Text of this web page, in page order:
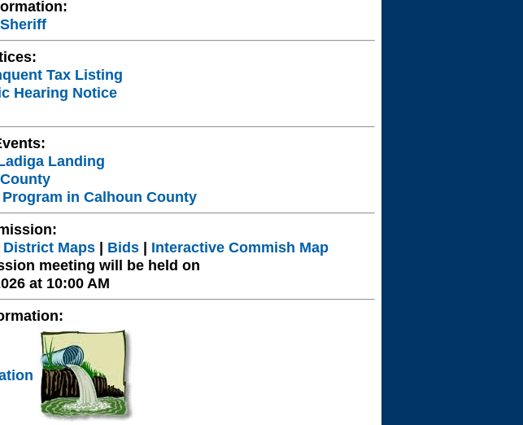
Sheriff
Tax Listing
Hearing Notice
Landing
in Calhoun County
District Maps| Bids| Interactive Commish Map
meeting will be held on
at 10:00 AM